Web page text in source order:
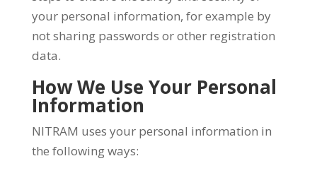
your personal information, for example by
not sharing passwords or other registration
data.
How We Use Your Personal
Information
NITRAM uses your personal information in
the following ways: